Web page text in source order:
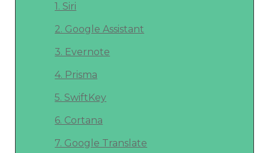
1. Siri
2. Google Assistant
3. Evernote
4. Prisma
5. SwiftKey
6. Cortana
7. Google Translate